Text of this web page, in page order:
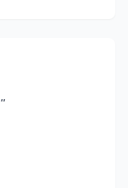
"